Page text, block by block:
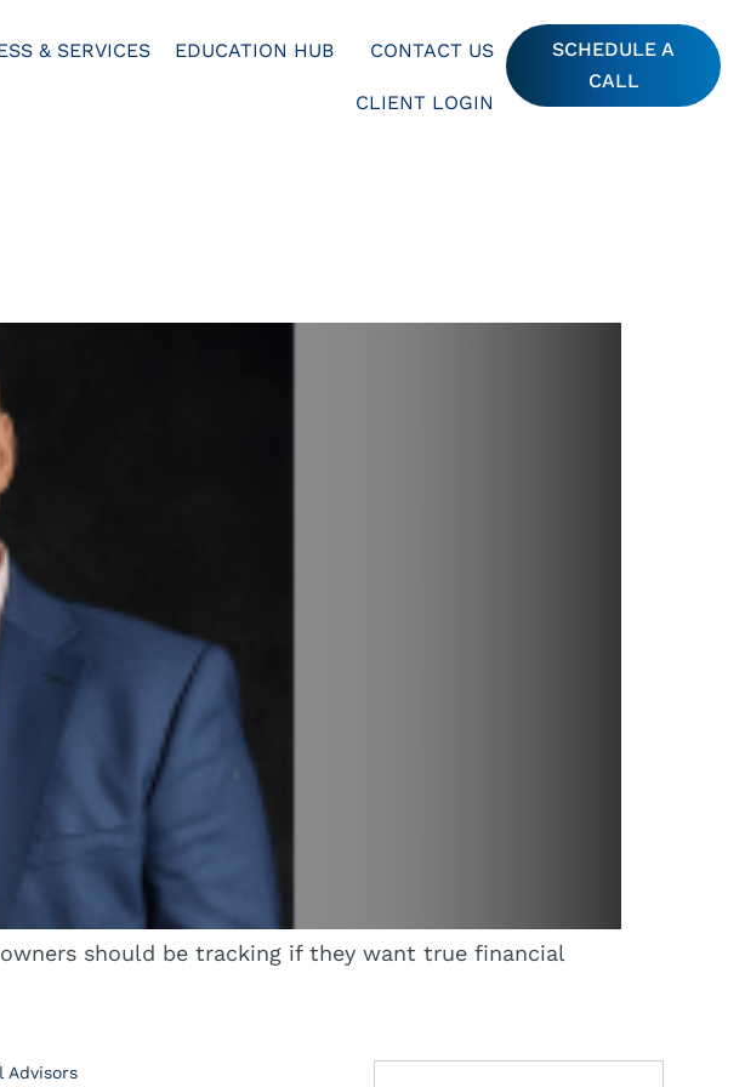
& SERVICES EDUCATION HUB CONTACT US
CLIENT LOGIN
SCHEDULE A
CALL
should be tracking if they want true financial
Advisors